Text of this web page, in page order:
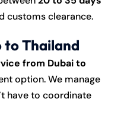
customs clearance.
to Thailand
from Dubai to
option. We manage
have to coordinate